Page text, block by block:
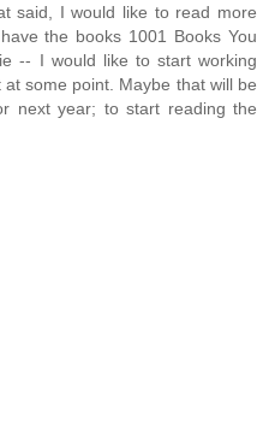
said, I would like to read more
the books 1001 Books You
-- I would like to start working
some point. Maybe that will be
next year; to start reading the